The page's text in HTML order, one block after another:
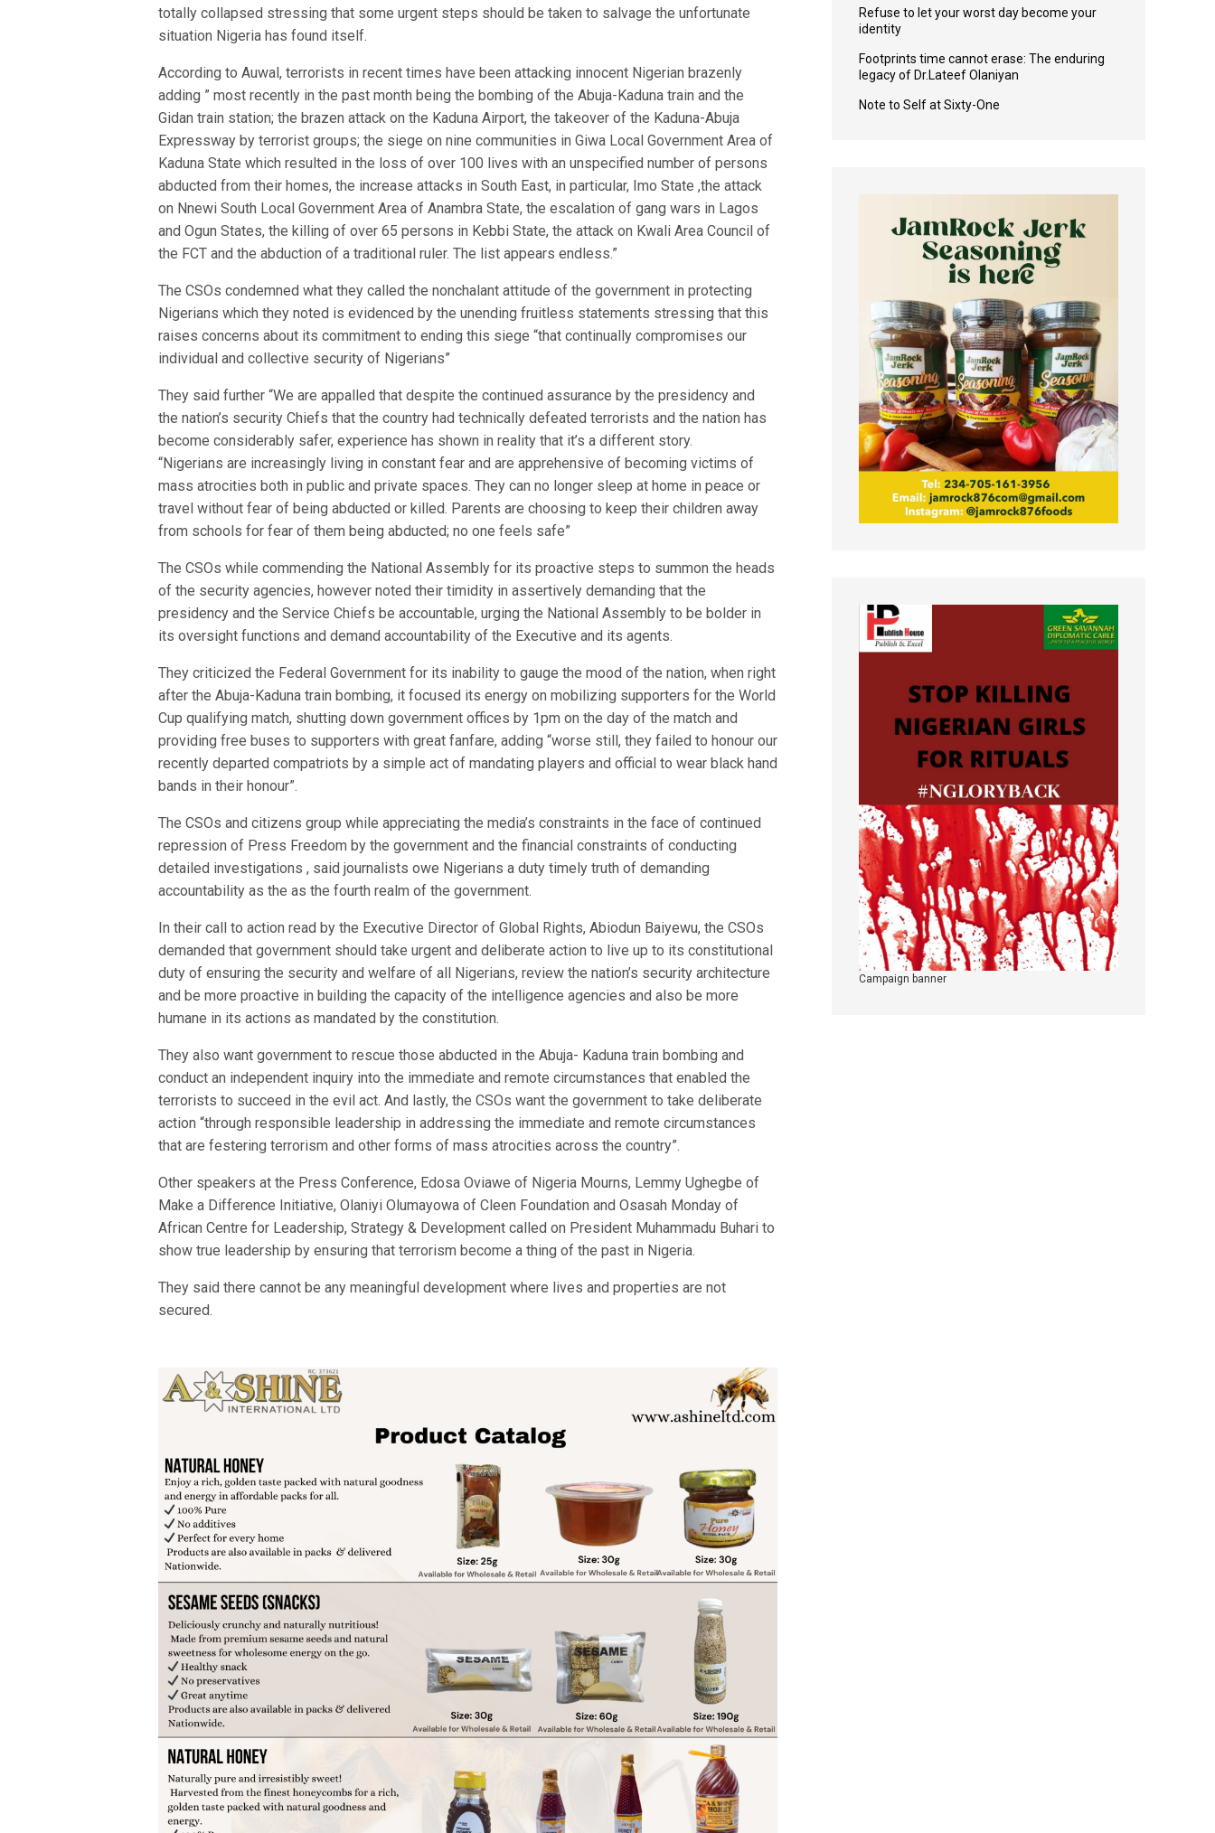
totally collapsed stressing that some urgent steps should be taken to salvage the unfortunate
situation Nigeria has found itself.
According to Auwal, terrorists in recent times have been attacking innocent Nigerian brazenly
adding ” most recently in the past month being the bombing of the Abuja-Kaduna train and the
Gidan train station; the brazen attack on the Kaduna Airport, the takeover of the Kaduna-Abuja
Expressway by terrorist groups; the siege on nine communities in Giwa Local Government Area of
Kaduna State which resulted in the loss of over 100 lives with an unspecified number of persons
abducted from their homes, the increase attacks in South East, in particular, Imo State ,the attack
on Nnewi South Local Government Area of Anambra State, the escalation of gang wars in Lagos
and Ogun States, the killing of over 65 persons in Kebbi State, the attack on Kwali Area Council of
the FCT and the abduction of a traditional ruler. The list appears endless.”
The CSOs condemned what they called the nonchalant attitude of the government in protecting
Nigerians which they noted is evidenced by the unending fruitless statements stressing that this
raises concerns about its commitment to ending this siege “that continually compromises our
individual and collective security of Nigerians”
They said further “We are appalled that despite the continued assurance by the presidency and
the nation’s security Chiefs that the country had technically defeated terrorists and the nation has
become considerably safer, experience has shown in reality that it’s a different story.
“Nigerians are increasingly living in constant fear and are apprehensive of becoming victims of
mass atrocities both in public and private spaces. They can no longer sleep at home in peace or
travel without fear of being abducted or killed. Parents are choosing to keep their children away
from schools for fear of them being abducted; no one feels safe”
The CSOs while commending the National Assembly for its proactive steps to summon the heads
of the security agencies, however noted their timidity in assertively demanding that the
presidency and the Service Chiefs be accountable, urging the National Assembly to be bolder in
its oversight functions and demand accountability of the Executive and its agents.
They criticized the Federal Government for its inability to gauge the mood of the nation, when right
after the Abuja-Kaduna train bombing, it focused its energy on mobilizing supporters for the World
Cup qualifying match, shutting down government offices by 1pm on the day of the match and
providing free buses to supporters with great fanfare, adding “worse still, they failed to honour our
recently departed compatriots by a simple act of mandating players and official to wear black hand
bands in their honour”.
The CSOs and citizens group while appreciating the media’s constraints in the face of continued
repression of Press Freedom by the government and the financial constraints of conducting
detailed investigations , said journalists owe Nigerians a duty timely truth of demanding
accountability as the as the fourth realm of the government.
In their call to action read by the Executive Director of Global Rights, Abiodun Baiyewu, the CSOs
demanded that government should take urgent and deliberate action to live up to its constitutional
duty of ensuring the security and welfare of all Nigerians, review the nation’s security architecture
and be more proactive in building the capacity of the intelligence agencies and also be more
humane in its actions as mandated by the constitution.
They also want government to rescue those abducted in the Abuja- Kaduna train bombing and
conduct an independent inquiry into the immediate and remote circumstances that enabled the
terrorists to succeed in the evil act. And lastly, the CSOs want the government to take deliberate
action “through responsible leadership in addressing the immediate and remote circumstances
that are festering terrorism and other forms of mass atrocities across the country”.
Other speakers at the Press Conference, Edosa Oviawe of Nigeria Mourns, Lemmy Ughegbe of
Make a Difference Initiative, Olaniyi Olumayowa of Cleen Foundation and Osasah Monday of
African Centre for Leadership, Strategy & Development called on President Muhammadu Buhari to
show true leadership by ensuring that terrorism become a thing of the past in Nigeria.
They said there cannot be any meaningful development where lives and properties are not
secured.
Refuse to let your worst day become your
identity
Footprints time cannot erase: The enduring
legacy of Dr.Lateef Olaniyan
Note to Self at Sixty-One
Campaign banner